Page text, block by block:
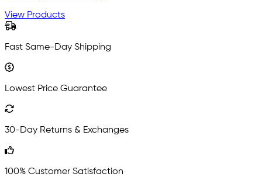
View Products
Fast Same-Day Shipping
Lowest Price Guarantee
30-Day Returns & Exchanges
100% Customer Satisfaction